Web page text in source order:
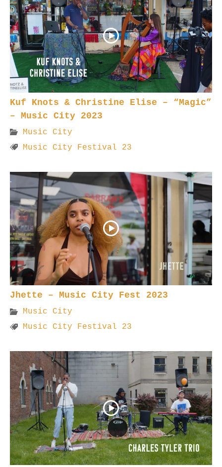
Kuf Knots & Christine Elise – “Magic”
– Music City 2023
Music City
Music City Festival 23
Jhette – Music City Fest 2023
Music City
Music City Festival 23